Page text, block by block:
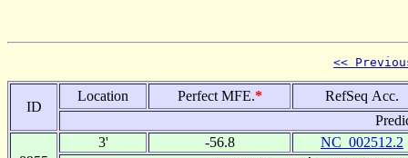
<<
ID
Location Perfect MFE.*
RefSeq Acc.
3' -56.8 NC_002512.2